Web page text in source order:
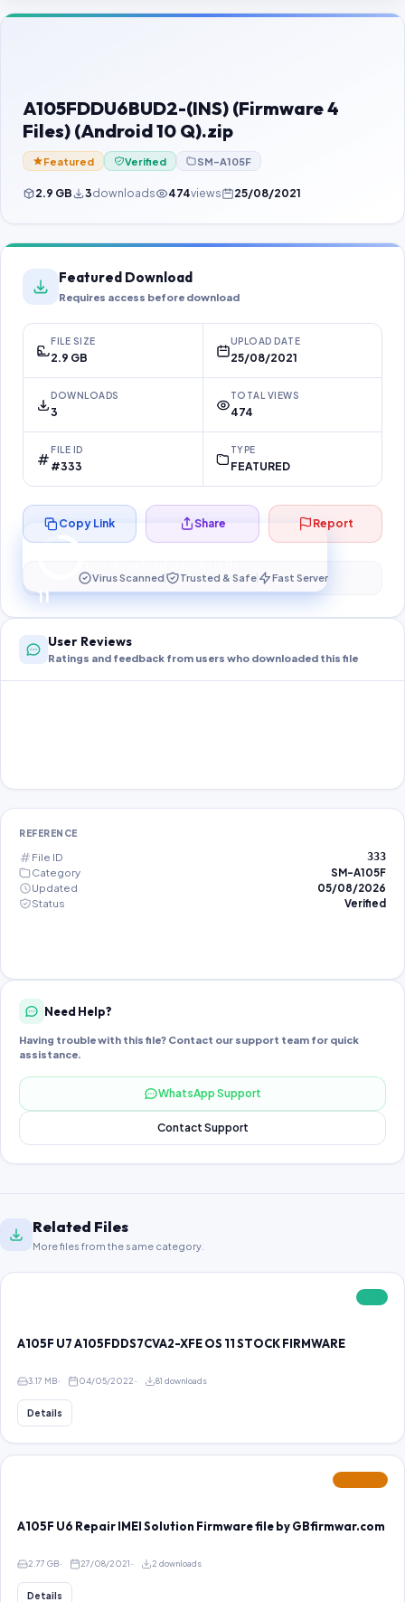
Contact Us
Password Finder
A105FDDU6BUD2-(INS) (Firmware 4
Files) (Android 10 Q).zip
Featured Verified SM-A105F
2.9 GB 3downloads 474views 25/08/2021
Featured Download
Requires access before download
FILE SIZE
2.9 GB
UPLOAD DATE
25/08/2021
DOWNLOADS
3
TOTAL VIEWS
474
FILE ID
#333
TYPE
FEATURED
10
Preparing your secure download…
Copy Link Share Report
Virus Scanned Trusted & Safe Fast Server
User Reviews
Ratings and feedback from users who downloaded this file
REFERENCE
File ID 333
Category
SM-A105F
Updated
05/08/2026
Status
Verified
Need Help?
Having trouble with this file? Contact our support team for quick
assistance.
WhatsApp Support
Contact Support
Related Files
More files from the same category.
A105F U7 A105FDDS7CVA2-XFE OS 11 STOCK FIRMWARE
3.17 MB 04/05/2022 81 downloads
Details
A105F U6 Repair IMEI Solution Firmware file by GBfirmwar.com
2.77 GB 27/08/2021 2 downloads
Details